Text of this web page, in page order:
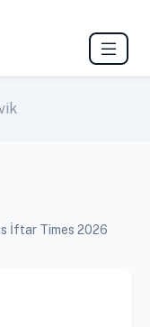
İftar Times 2026